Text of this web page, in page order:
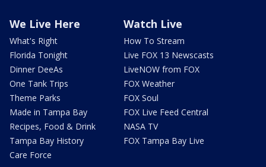
We Live Here
What's Right
Florida Tonight
Dinner DeeAs
One Tank Trips
Theme Parks
Made in Tampa Bay
Recipes, Food & Drink
Tampa Bay History
Care Force
Watch Live
How To Stream
Live FOX 13 Newscasts
LiveNOW from FOX
FOX Weather
FOX Soul
FOX Live Feed Central
NASA TV
FOX Tampa Bay Live